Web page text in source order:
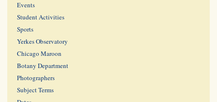
Events
Student Activities
Sports
Yerkes Observatory
Chicago Maroon
Botany Department
Photographers
Subject Terms